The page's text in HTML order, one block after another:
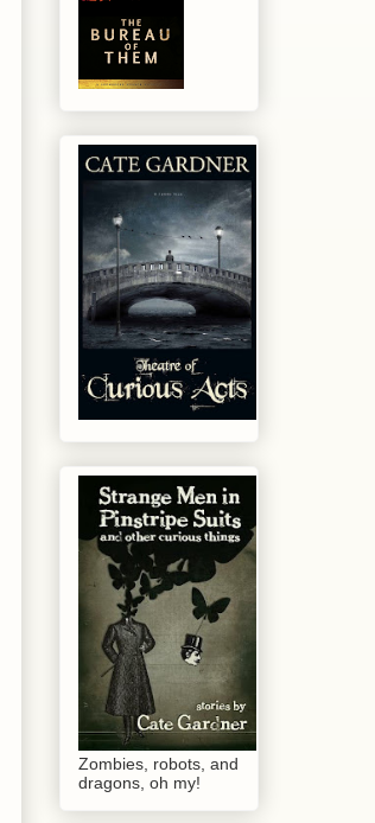
Zombies, robots, and
dragons, oh my!